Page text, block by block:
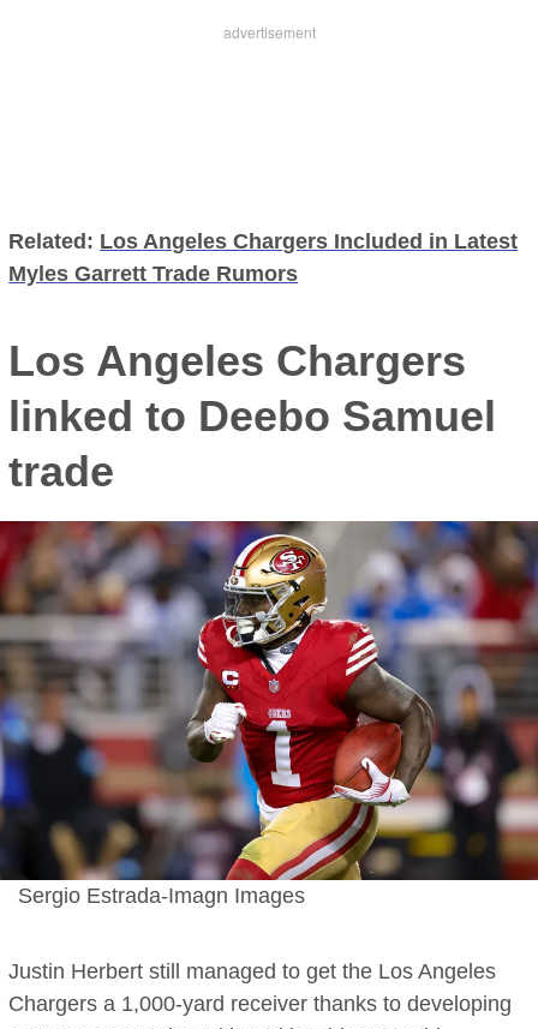
Related: Los Angeles Chargers Included in Latest
Myles Garrett Trade Rumors
Los Angeles Chargers
linked to Deebo Samuel
trade
Sergio Estrada-Imagn Images
Justin Herbert still managed to get the Los Angeles
Chargers a 1,000-yard receiver thanks to developing